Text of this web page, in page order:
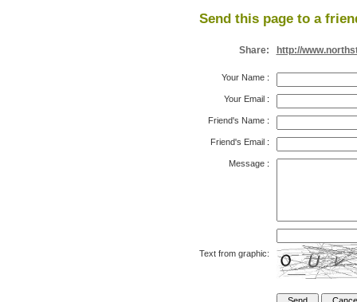
Send this page to a
Share: http://
Your Name:
Your Email:
Friend's Name:
Friend's Email:
Message:
Text from graphic: